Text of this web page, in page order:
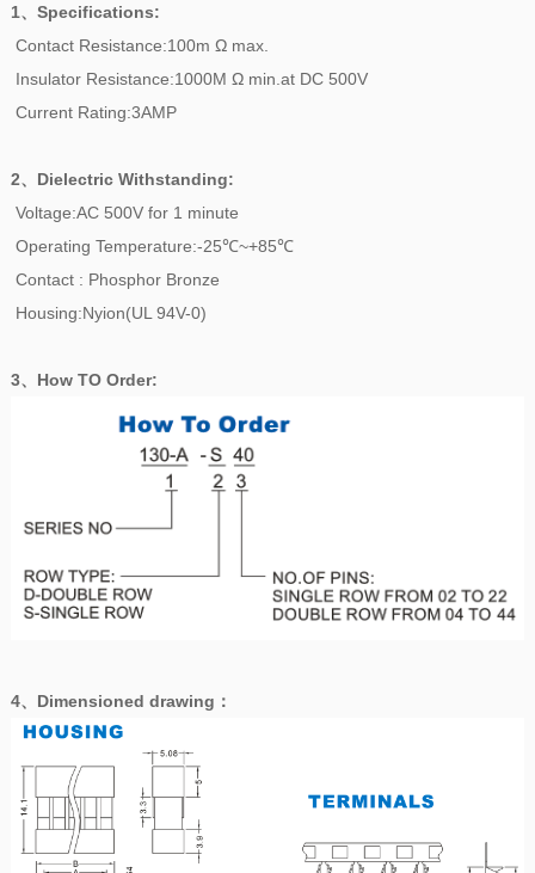
1、Specifications:
Contact Resistance:100m Ω max.
Insulator Resistance:1000M Ω min.at DC 500V
Current Rating:3AMP
2、 Dielectric Withstanding:
Voltage:AC 500V for 1 minute
Operating Temperature:-25℃~+85℃
Contact : Phosphor Bronze
Housing:Nyion(UL 94V-0)
3、How TO Order:
4、 Dimensioned drawing ：